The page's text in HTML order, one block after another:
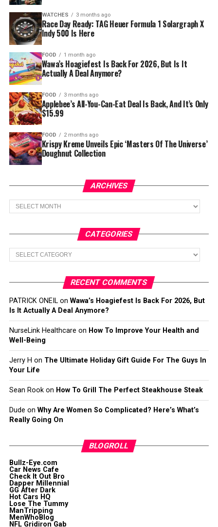
WATCHES 3 months ago
Race Day Ready: TAG Heuer Formula 1 Solargraph X
Indy 500 Is Here
FOOD 1 month ago
Wawa’s Hoagiefest Is Back For 2026, But Is It
Actually A Deal Anymore?
FOOD 3 months ago
Applebee’s All-You-Can-Eat Deal Is Back, And It’s Only
$15.99
FOOD 2 months ago
Krispy Kreme Unveils Epic ‘Masters Of The Universe’
Doughnut Collection
ARCHIVES
Archives
CATEGORIES
Categories
RECENT COMMENTS
PATRICK ONEILon Wawa’s Hoagiefest Is Back For 2026, But
Is It Actually A Deal Anymore?
NurseLink Healthcare on How To Improve Your Health and
Well-Being
Jerry H on The Ultimate Holiday Gift Guide For The Guys In
Your Life
Sean Rookon How To Grill The Perfect Steakhouse Steak
Dude on Why Are Women So Complicated? Here’s What’s
Really Going On
BLOGROLL
Bullz-Eye.com
Car News Cafe
Check It Out Bro
Dapper Millennial
GG After Dark
Hot Cars HQ
Lose The Tummy
ManTripping
MenWhoBlog
NFL Gridiron Gab